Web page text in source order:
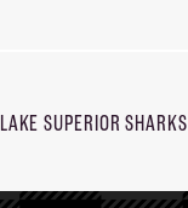
LAKE SUPERIOR SHARKS